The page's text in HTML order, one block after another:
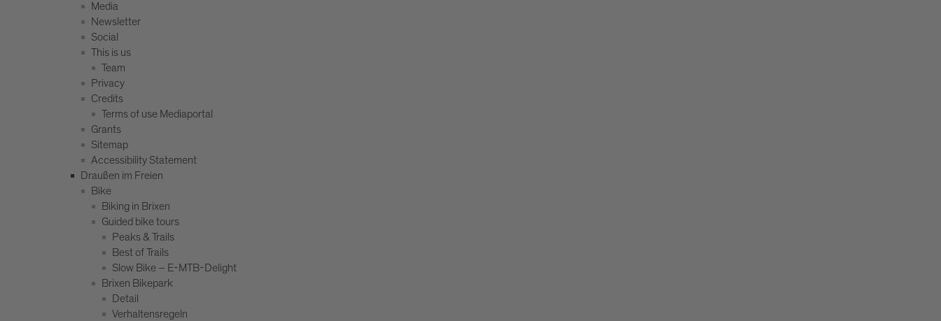
Media
Newsletter
Social
This is us
Team
Privacy
Credits
Terms of use Mediaportal
Grants
Sitemap
Accessibility Statement
Draußen im Freien
Bike
Biking in Brixen
Guided bike tours
Peaks & Trails
Best of Trails
Slow Bike – E-MTB-Delight
Brixen Bikepark
Detail
Verhaltensregeln